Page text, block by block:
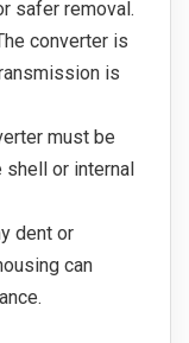
safer removal.
converter is
is
must be
shell or internal
dent or
can